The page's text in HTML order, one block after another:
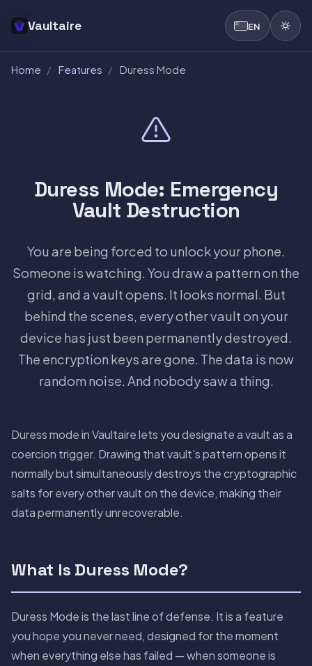
Vaultaire EN
Home / Features / Duress Mode
Duress Mode: Emergency
Vault Destruction
You are being forced to unlock your phone.
Someone is watching. You draw a pattern on the
grid, and a vault opens. It looks normal. But
behind the scenes, every other vault on your
device has just been permanently destroyed.
The encryption keys are gone. The data is now
random noise. And nobody saw a thing.
Duress mode in Vaultaire lets you designate a vault as a
coercion trigger. Drawing that vault's pattern opens it
normally but simultaneously destroys the cryptographic
salts for every other vault on the device, making their
data permanently unrecoverable.
What Is Duress Mode?
Duress Mode is the last line of defense. It is a feature
you hope you never need, designed for the moment
when everything else has failed — when someone is